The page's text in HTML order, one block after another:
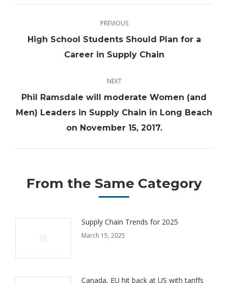
PREVIOUS
Previous
post:
High School Students Should Plan for a
Career in Supply Chain
NEXT
Next
post:
Phil Ramsdale will moderate Women (and
Men) Leaders in Supply Chain in Long Beach
on November 15, 2017.
From the Same Category
Supply Chain Trends for 2025
March 15, 2025
Canada, EU hit back at US with tariffs